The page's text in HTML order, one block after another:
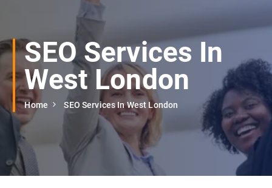
t
e
SEO Services In
West London
Home SEO Services In West London